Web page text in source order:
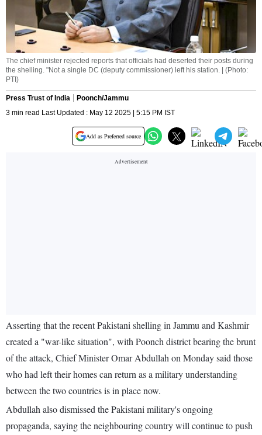
The chief minister rejected reports that officials had deserted their posts during
the shelling. "Not a single DC (deputy commissioner) left his station. | (Photo:
PTI)
Press Trust of India
Poonch/Jammu
3 min read Last Updated : May 12 2025 | 5:15 PM IST
Add as Preferred source
Asserting that the recent Pakistani shelling in Jammu and Kashmir
created a "war-like situation", with Poonch district bearing the brunt
of the attack, Chief Minister Omar Abdullah on Monday said those
who had left their homes can return as a military understanding
between the two countries is in place now.
Abdullah also dismissed the Pakistani military's ongoing
propaganda, saying the neighbouring country will continue to push